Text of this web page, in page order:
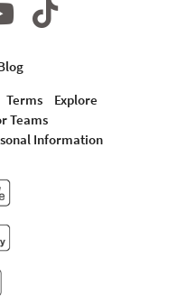
Terms
Explore
Teams
Information